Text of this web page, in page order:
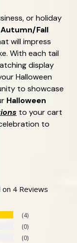
or holiday
Fall
will impress
With each tail
display
Halloween
to showcase
Halloween
to your cart
to
on 4 Reviews
4
0
0